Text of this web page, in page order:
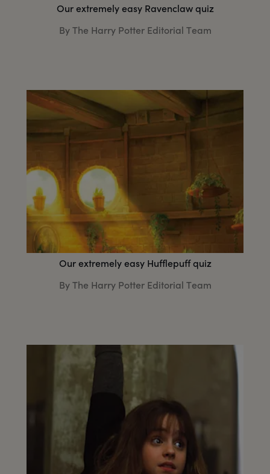
Our extremely easy Ravenclaw quiz
By The Harry Potter Editorial Team
Our extremely easy Hufflepuff quiz
By The Harry Potter Editorial Team